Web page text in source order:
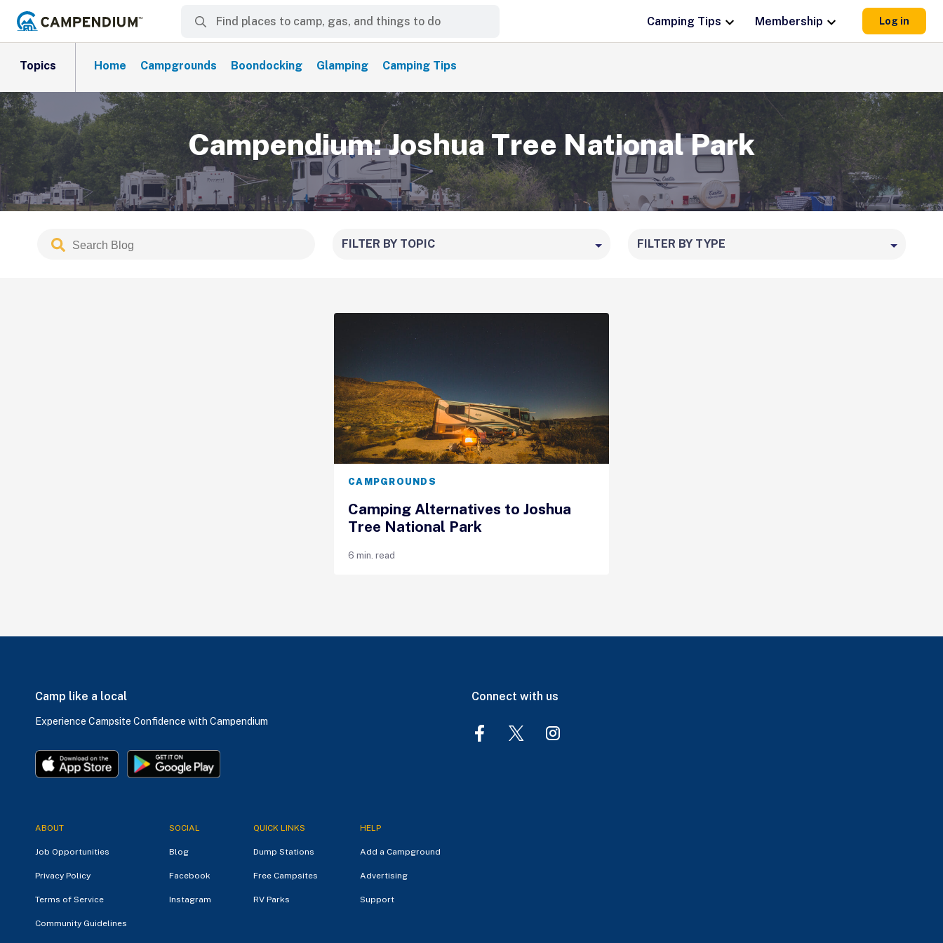
Camping Tips Membership Log in
Topics Home Campgrounds Boondocking Glamping Camping Tips
Campendium: Joshua Tree National Park
Search
Blog
FILTER BY TOPIC FILTER BY TYPE
CAMPGROUNDS
Camping Alternatives to Joshua
Tree National Park
6 min. read
Camp like a local
Experience Campsite Confidence with Campendium
Connect with us
ABOUT
Job Opportunities
Privacy Policy
Terms of Service
Community Guidelines
SOCIAL
Blog
Facebook
Instagram
QUICK LINKS
Dump Stations
Free Campsites
RV Parks
HELP
Add a Campground
Advertising
Support